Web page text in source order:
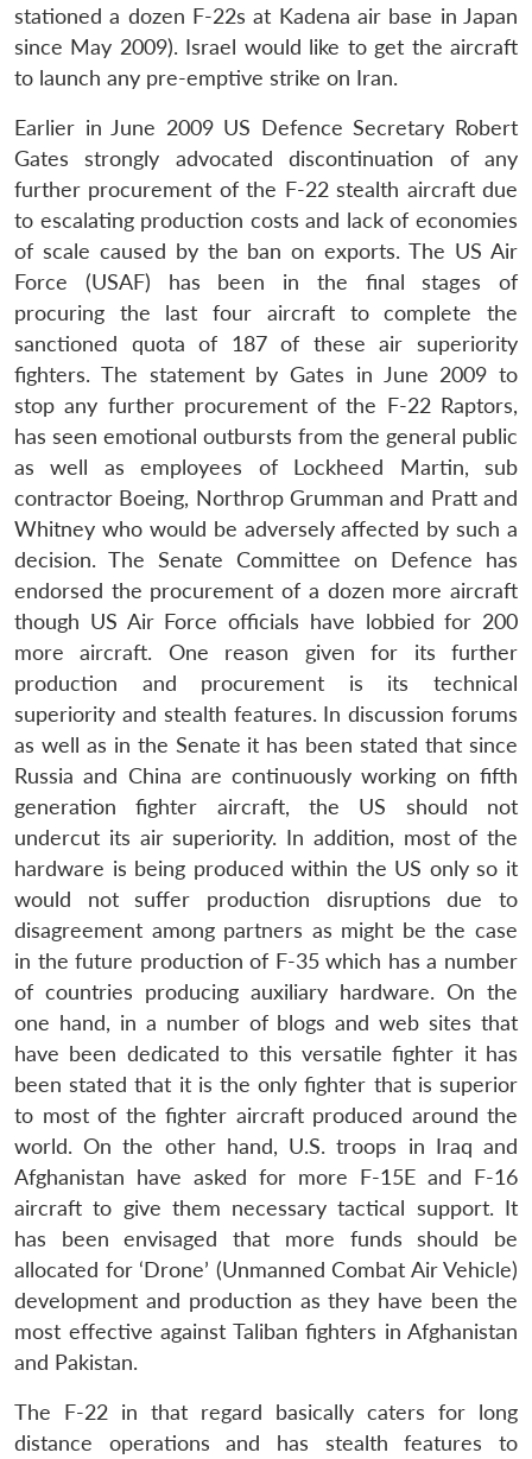
stationed a dozen F-22s at Kadena air base in Japan
since May 2009). Israel would like to get the aircraft
to launch any pre-emptive strike on Iran.
Earlier in June 2009 US Defence Secretary Robert
Gates strongly advocated discontinuation of any
further procurement of the F-22 stealth aircraft due
to escalating production costs and lack of economies
of scale caused by the ban on exports. The US Air
Force (USAF) has been in the final stages of
procuring the last four aircraft to complete the
sanctioned quota of 187 of these air superiority
fighters. The statement by Gates in June 2009 to
stop any further procurement of the F-22 Raptors,
has seen emotional outbursts from the general public
as well as employees of Lockheed Martin, sub
contractor Boeing, Northrop Grumman and Pratt and
Whitney who would be adversely affected by such a
decision. The Senate Committee on Defence has
endorsed the procurement of a dozen more aircraft
though US Air Force officials have lobbied for 200
more aircraft. One reason given for its further
production and procurement is its technical
superiority and stealth features. In discussion forums
as well as in the Senate it has been stated that since
Russia and China are continuously working on fifth
generation fighter aircraft, the US should not
undercut its air superiority. In addition, most of the
hardware is being produced within the US only so it
would not suffer production disruptions due to
disagreement among partners as might be the case
in the future production of F-35 which has a number
of countries producing auxiliary hardware. On the
one hand, in a number of blogs and web sites that
have been dedicated to this versatile fighter it has
been stated that it is the only fighter that is superior
to most of the fighter aircraft produced around the
world. On the other hand, U.S. troops in Iraq and
Afghanistan have asked for more F-15E and F-16
aircraft to give them necessary tactical support. It
has been envisaged that more funds should be
allocated for ‘Drone’ (Unmanned Combat Air Vehicle)
development and production as they have been the
most effective against Taliban fighters in Afghanistan
and Pakistan.
The F-22 in that regard basically caters for long
distance operations and has stealth features to